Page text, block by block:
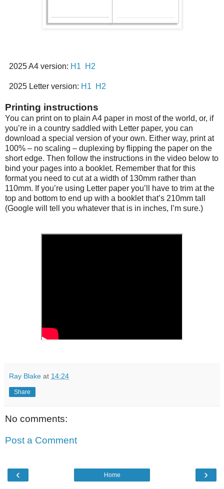
2025 A4 version: H1 H2
2025 Letter version: H1 H2
Printing instructions
You can print on to plain A4 paper in most of the world, or, if
you’re in a country saddled with Letter paper, you can
download a special version of your own. Either way, print at
100% – no scaling – duplexing by flipping the paper on the
short edge. Then follow the instructions in the video below to
bind your pages into a booklet. Remember that for this
format you need to cut at a width of 130mm rather than
110mm. If you’re using Letter paper you’ll have to trim at the
top and bottom to end up with a booklet that’s 210mm tall
(Google will tell you whatever that is in inches, I’m sure.)
Ray Blake at 14:24
Share
No comments:
Post a Comment
‹ ›
Home